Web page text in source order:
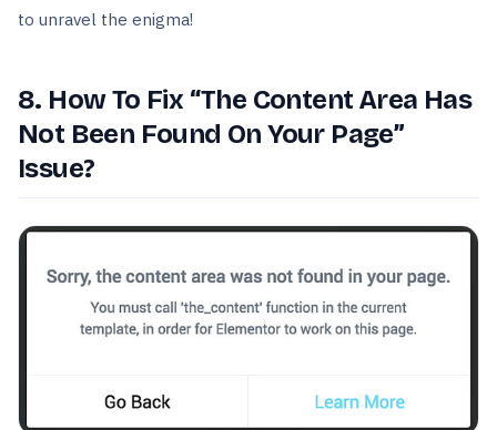
to unravel the enigma!
8. How To Fix “The Content Area Has
Not Been Found On Your Page”
Issue?